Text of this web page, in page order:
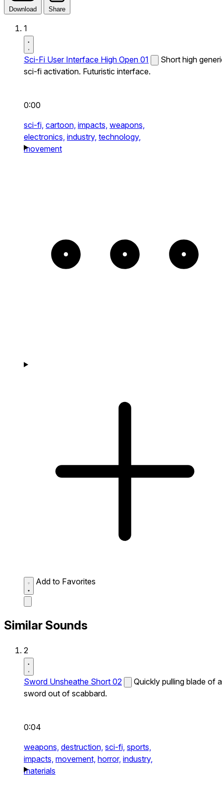
Download Share
1
Sci-Fi User Interface High Open 01
Short high
sci-fi activation. Futuristic interface.
0:00
sci-fi, cartoon, impacts, weapons,
electronics, industry, technology,
movement
Add to Favorites
Similar Sounds
2
Sword Unsheathe Short 02
Quickly pulling blade of a
sword out of scabbard.
0:04
weapons, destruction, sci-fi, sports,
impacts, movement, horror, industry,
materials